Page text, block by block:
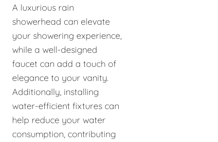
A luxurious rain
showerhead can elevate
your showering experience,
while a well-designed
faucet can add a touch of
elegance to your vanity.
Additionally, installing
water-efficient fixtures can
help reduce your water
consumption, contributing